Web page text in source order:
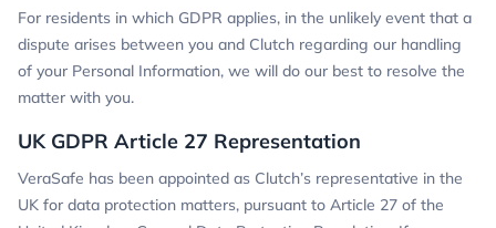
For residents in which GDPR applies, in the unlikely event that a
dispute arises between you and Clutch regarding our handling
of your Personal Information, we will do our best to resolve the
matter with you.
UK GDPR Article 27 Representation
VeraSafe has been appointed as Clutch’s representative in the
UK for data protection matters, pursuant to Article 27 of the